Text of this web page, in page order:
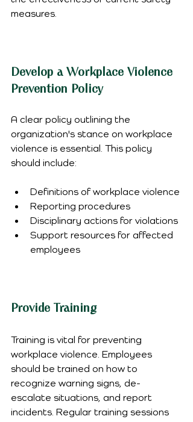
measures.
Develop a Workplace Violence
Prevention Policy
A clear policy outlining the
organization's stance on workplace
violence is essential. This policy
should include:
Definitions of workplace violence
Reporting procedures
Disciplinary actions for violations
Support resources for affected
employees
Provide Training
Training is vital for preventing
workplace violence. Employees
should be trained on how to
recognize warning signs, de-
escalate situations, and report
incidents. Regular training sessions